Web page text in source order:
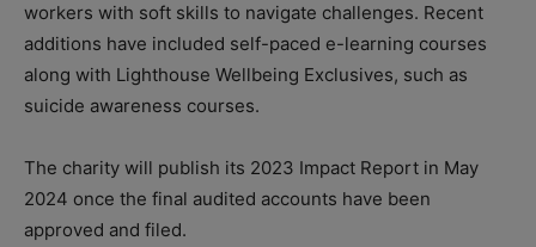
workers with soft skills to navigate challenges. Recent
additions have included self-paced e-learning courses
along with Lighthouse Wellbeing Exclusives, such as
suicide awareness courses.
The charity will publish its 2023 Impact Report in May
2024 once the final audited accounts have been
approved and filed.